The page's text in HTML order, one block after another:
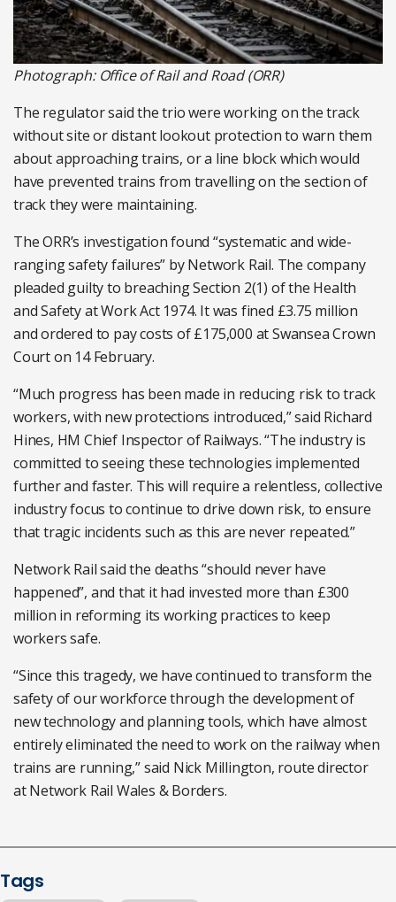
Photograph: Office of Rail and Road (ORR)
The regulator said the trio were working on the track
without site or distant lookout protection to warn them
about approaching trains, or a line block which would
have prevented trains from travelling on the section of
track they were maintaining.
The ORR’s investigation found “systematic and wide-
ranging safety failures” by Network Rail. The company
pleaded guilty to breaching Section 2(1) of the Health
and Safety at Work Act 1974. It was fined £3.75 million
and ordered to pay costs of £175,000 at Swansea Crown
Court on 14 February.
“Much progress has been made in reducing risk to track
workers, with new protections introduced,” said Richard
Hines, HM Chief Inspector of Railways. “The industry is
committed to seeing these technologies implemented
further and faster. This will require a relentless, collective
industry focus to continue to drive down risk, to ensure
that tragic incidents such as this are never repeated.”
Network Rail said the deaths “should never have
happened”, and that it had invested more than £300
million in reforming its working practices to keep
workers safe.
“Since this tragedy, we have continued to transform the
safety of our workforce through the development of
new technology and planning tools, which have almost
entirely eliminated the need to work on the railway when
trains are running,” said Nick Millington, route director
at Network Rail Wales & Borders.
Tags